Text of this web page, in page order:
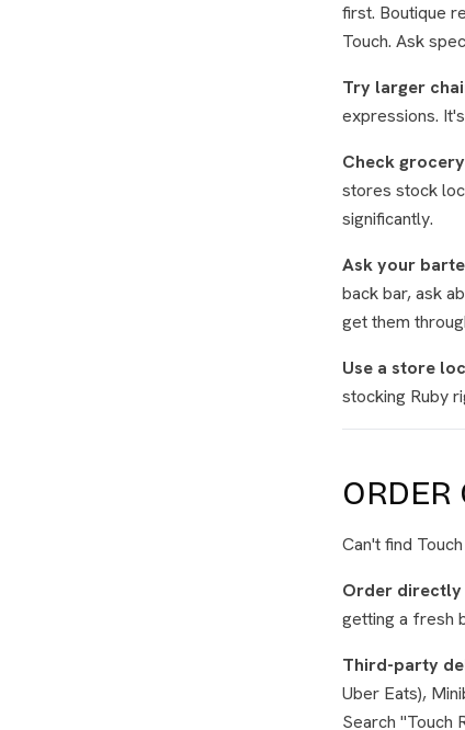
first. Boutique
Touch. Ask
Try larger
expressions.
Check
stores stock
significantly.
Ask your
back bar, ask
get them
Use a store
stocking Ruby
Can't find
Order directly
getting a fresh
Third-party
Uber Eats),
Search "Touch